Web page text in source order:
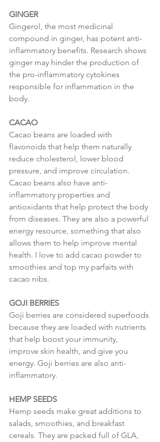
GINGER
Gingerol, the most medicinal
compound in ginger, has potent anti-
inflammatory benefits. Research shows
ginger may hinder the production of
the pro-inflammatory cytokines
responsible for inflammation in the
body.
CACAO
Cacao beans are loaded with
flavonoids that help them naturally
reduce cholesterol, lower blood
pressure, and improve circulation.
Cacao beans also have anti-
inflammatory properties and
antioxidants that help protect the body
from diseases. They are also a powerful
energy resource, something that also
allows them to help improve mental
health. I love to add cacao powder to
smoothies and top my parfaits with
cacao nibs.
GOJI BERRIES
Goji berries are considered superfoods
because they are loaded with nutrients
that help boost your immunity,
improve skin health, and give you
energy. Goji berries are also anti-
inflammatory.
HEMP SEEDS
Hemp seeds make great additions to
salads, smoothies, and breakfast
cereals. They are packed full of GLA,